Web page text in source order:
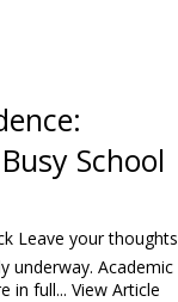
School
Leave your thoughts
underway. Academic
in full... View Article